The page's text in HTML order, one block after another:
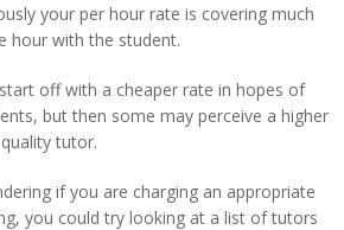
your per hour rate is covering much
hour with the student.
off with a cheaper rate in hopes of
but then some may perceive a higher
tutor.
if you are charging an appropriate
you could try looking at a list of tutors